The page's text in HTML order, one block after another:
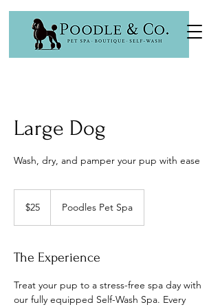
Large Dog
Wash, dry, and pamper your pup with ease
dollars
$25 Poodles Pet Spa
The Experience
Treat your pup to a stress-free spa day with
our fully equipped Self-Wash Spa. Every